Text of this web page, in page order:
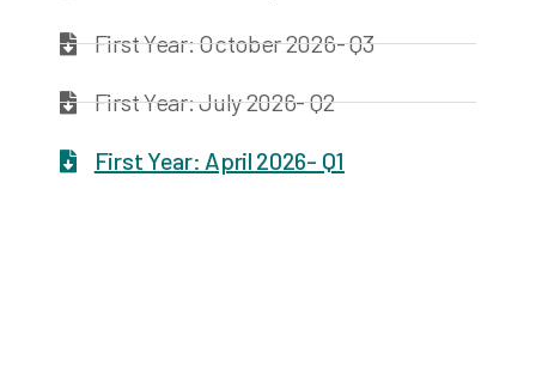
First Year: October 2026- Q3
First Year: July 2026- Q2
First Year: April 2026- Q1